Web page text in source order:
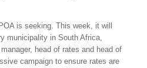
is seeking. This week, it will
municipality in South Africa,
head of rates and head of
campaign to ensure rates are